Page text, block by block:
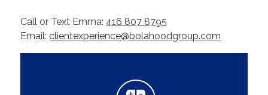
Call or Text Emma: 416 807 8795
Email:clientexperience@bolahoodgroup.com